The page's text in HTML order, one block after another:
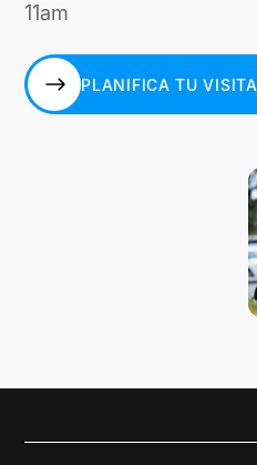
11am
PLANIFICA TU VISITA